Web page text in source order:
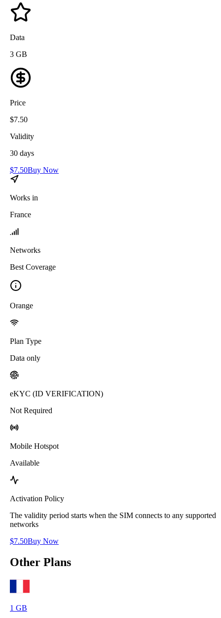
Data
3 GB
Price
$7.50
Validity
30 days
$7.50Buy Now
Works in
France
Networks
Best Coverage
Orange
Plan Type
Data only
eKYC (ID VERIFICATION)
Not Required
Mobile Hotspot
Available
Activation Policy
The validity period starts when the SIM connects to any supported
networks
$7.50Buy Now
Other Plans
1 GB